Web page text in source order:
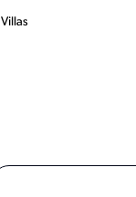
Villas